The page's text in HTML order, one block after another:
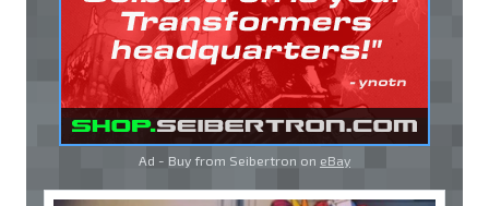
Ad - Buy from Seibertron on eBay